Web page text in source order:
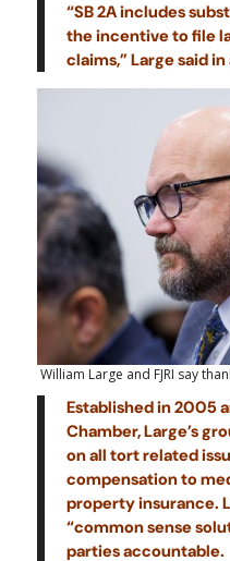
“SB 2A includes
the incentive to file
claims,” Large said
William Large and FJRI say
Established in 2005
Chamber, Large’s
on all tort related
compensation to
property insurance.
“common sense
parties accountable.